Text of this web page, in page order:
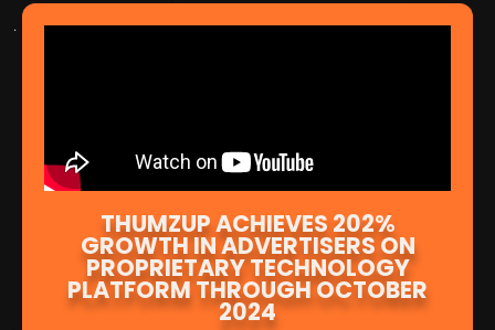
THUMZUP ACHIEVES 202%
GROWTH IN ADVERTISERS ON
PROPRIETARY TECHNOLOGY
PLATFORM THROUGH OCTOBER
2024